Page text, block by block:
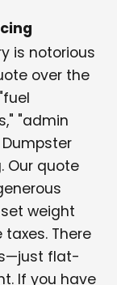
is notorious
over the
"admin
Our quote
weight
There
flat-
If you have